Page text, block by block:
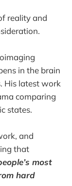
reality and
in the brain
His latest work
comparing
states.
and
that
most
hard